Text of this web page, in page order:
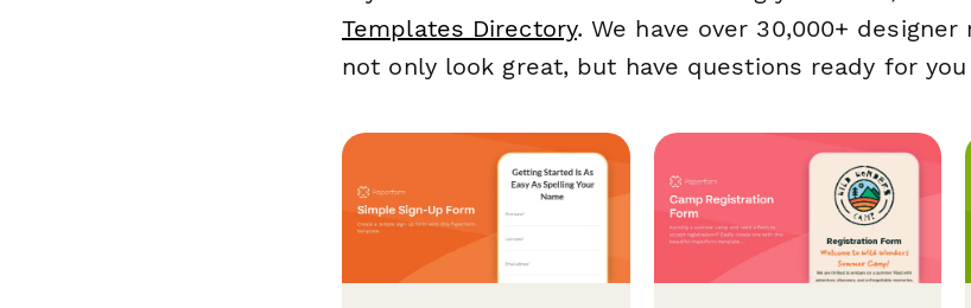
Templates Directory. We have over 30,000+
not only look great, but have questions ready for